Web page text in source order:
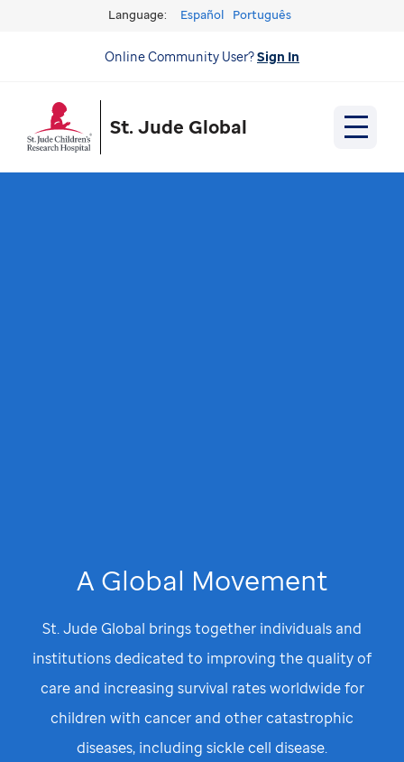
Language: Español Português
Online Community User?Sign In
St. Jude Global
A Global Movement
St. Jude Global brings together individuals and
institutions dedicated to improving the quality of
care and increasing survival rates worldwide for
children with cancer and other catastrophic
diseases, including sickle cell disease.